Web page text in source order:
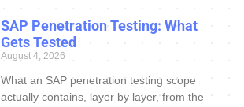
SAP Penetration Testing: What
Gets Tested
August 4, 2026
What an SAP penetration testing scope
actually contains, layer by layer, from the